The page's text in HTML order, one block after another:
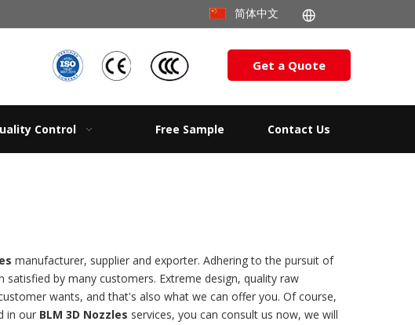
简体中文
Get a Quote
Control Free Sample Contact Us
manufacturer, supplier and exporter. Adhering to the pursuit of
satisfied by many customers. Extreme design, quality raw
wants, and that's also what we can offer you. Of course,
in our BLM 3D Nozzles services, you can consult us now, we will